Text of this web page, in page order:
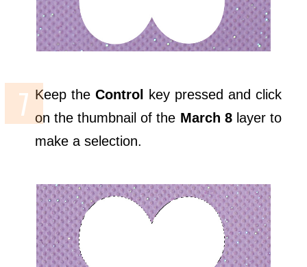
Keep theControl
key pressed and click
on the thumbnail of the March 8layer to
make a selection.